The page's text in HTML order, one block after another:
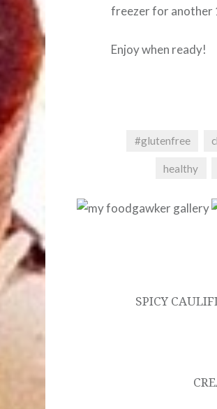
freezer for another
Enjoy when ready!
#glutenfree
healthy
Post
navigation
SPICY